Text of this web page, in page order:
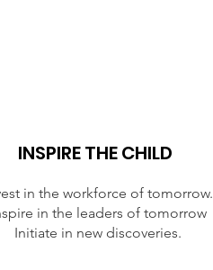
INSPIRE THE CHILD
in the workforce of tomorrow.
in the leaders of tomorrow
Initiate in new discoveries.